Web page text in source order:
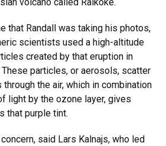
that Randall was taking his photos,
scientists used a high-altitude
created by that eruption in
These particles, or aerosols, scatter
the air, which in combination
light by the ozone layer, gives
that purple tint.
said Lars Kalnajs, who led